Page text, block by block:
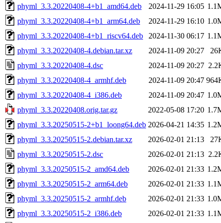
phyml_3.3.20220408-4+b1_amd64.deb
2024-11-29 16:05
phyml_3.3.20220408-4+b1_arm64.deb
2024-11-29 16:10
phyml_3.3.20220408-4+b1_riscv64.deb
2024-11-30 06:17
phyml_3.3.20220408-4.debian.tar.xz
2024-11-09 20:27
phyml_3.3.20220408-4.dsc
2024-11-09 20:27
phyml_3.3.20220408-4_armhf.deb
2024-11-09 20:47
phyml_3.3.20220408-4_i386.deb
2024-11-09 20:47
phyml_3.3.20220408.orig.tar.gz
2022-05-08 17:20
phyml_3.3.20250515-2+b1_loong64.deb 2026-04-21 14:35
phyml_3.3.20250515-2.debian.tar.xz
2026-02-01 21:13
phyml_3.3.20250515-2.dsc
2026-02-01 21:13
phyml_3.3.20250515-2_amd64.deb
2026-02-01 21:33
phyml_3.3.20250515-2_arm64.deb
2026-02-01 21:33
phyml_3.3.20250515-2_armhf.deb
2026-02-01 21:33
phyml_3.3.20250515-2_i386.deb
2026-02-01 21:33